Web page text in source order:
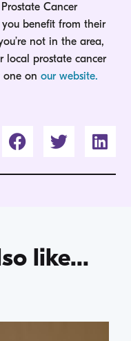
Cancer
benefit from their
not in the area,
local prostate cancer
one onour website.
like...